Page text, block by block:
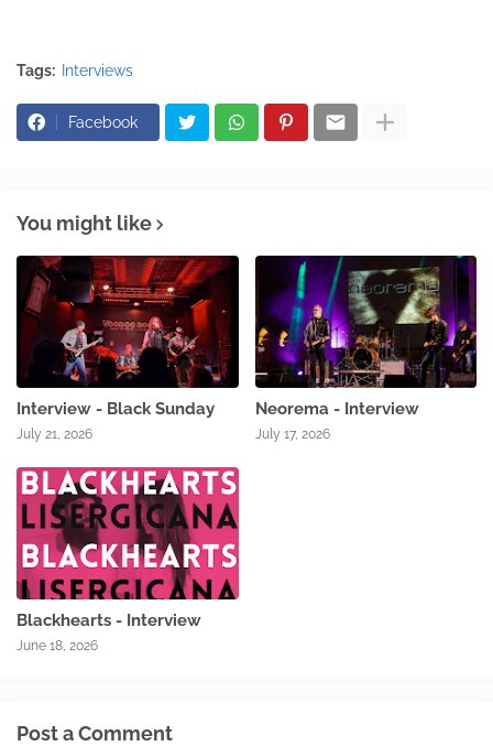
Tags: Interviews
Facebook
You might like
Interview - Black Sunday
July 21, 2026
Neorema - Interview
July 17, 2026
Blackhearts - Interview
June 18, 2026
Post a Comment